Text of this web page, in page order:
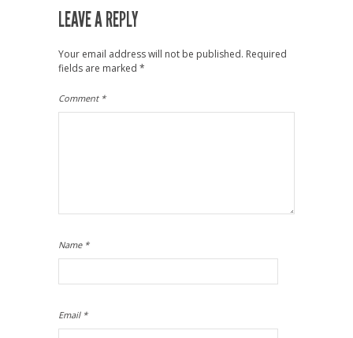
LEAVE A REPLY
Your email address will not be published. Required
fields are marked *
Comment *
Name *
Email *